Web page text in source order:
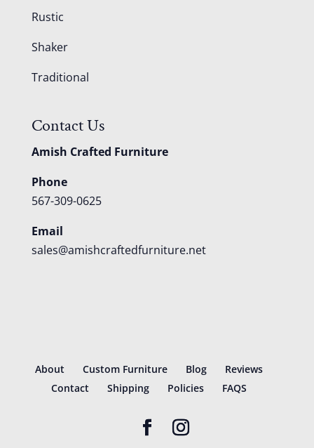
Rustic
Shaker
Traditional
Contact Us
Amish Crafted Furniture
Phone
567-309-0625
Email
sales@amishcraftedfurniture.net
About Custom Furniture Blog
Reviews
Contact
Shipping Policies FAQS